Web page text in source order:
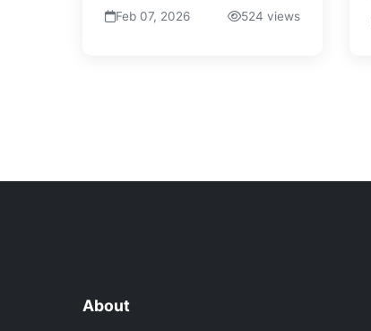
Feb 07, 2026 524 views
About